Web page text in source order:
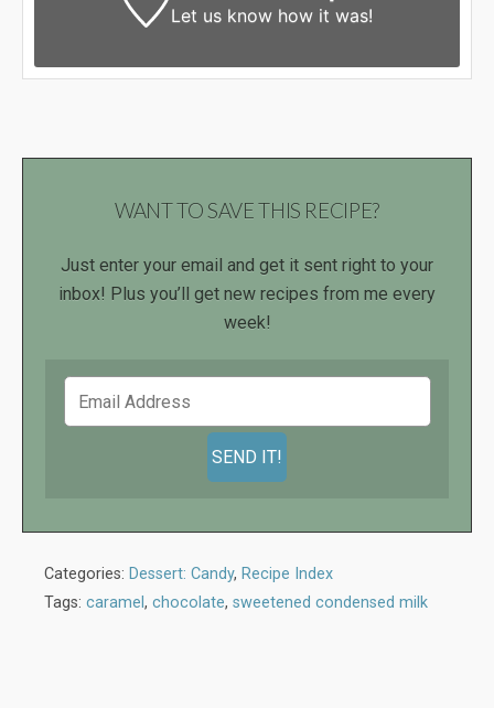
Let us know how it was!
WANT TO SAVE THIS RECIPE?
Just enter your email and get it sent right to your
inbox! Plus you’ll get new recipes from me every
week!
Categories: Dessert: Candy, Recipe Index
Tags: caramel, chocolate, sweetened condensed milk